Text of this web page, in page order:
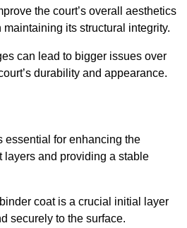
the court’s overall aesthetics
its structural integrity.
can lead to bigger issues over
durability and appearance.
essential for enhancing the
layers and providing a stable
coat is a crucial initial layer
securely to the surface.